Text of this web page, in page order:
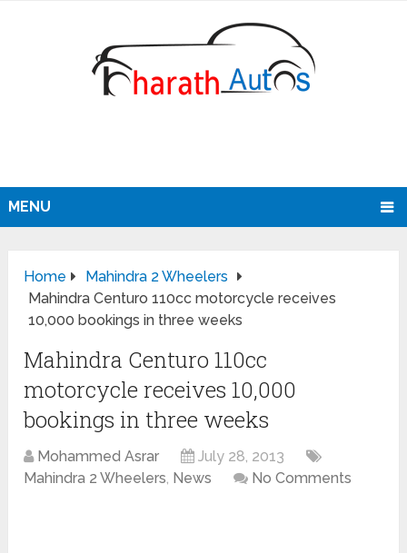
MENU
Home
Mahindra 2 Wheelers
Mahindra Centuro 110cc motorcycle receives
10,000 bookings in three weeks
Mahindra Centuro 110cc
motorcycle receives 10,000
bookings in three weeks
Mohammed Asrar
July 28, 2013
Mahindra 2 Wheelers, News No Comments